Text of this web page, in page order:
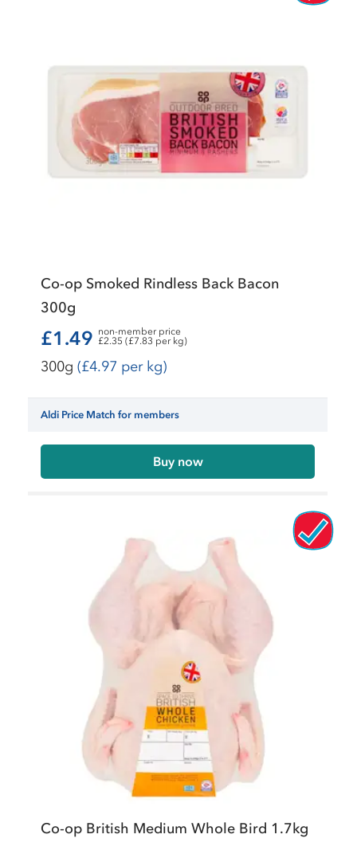
Co-op Smoked Rindless Back Bacon
300g
£1.49 non-member price
£2.35 (£7.83 per kg)
300g (£4.97 per kg)
Aldi Price Match for members
Buy now
Co-op British Medium Whole Bird 1.7kg